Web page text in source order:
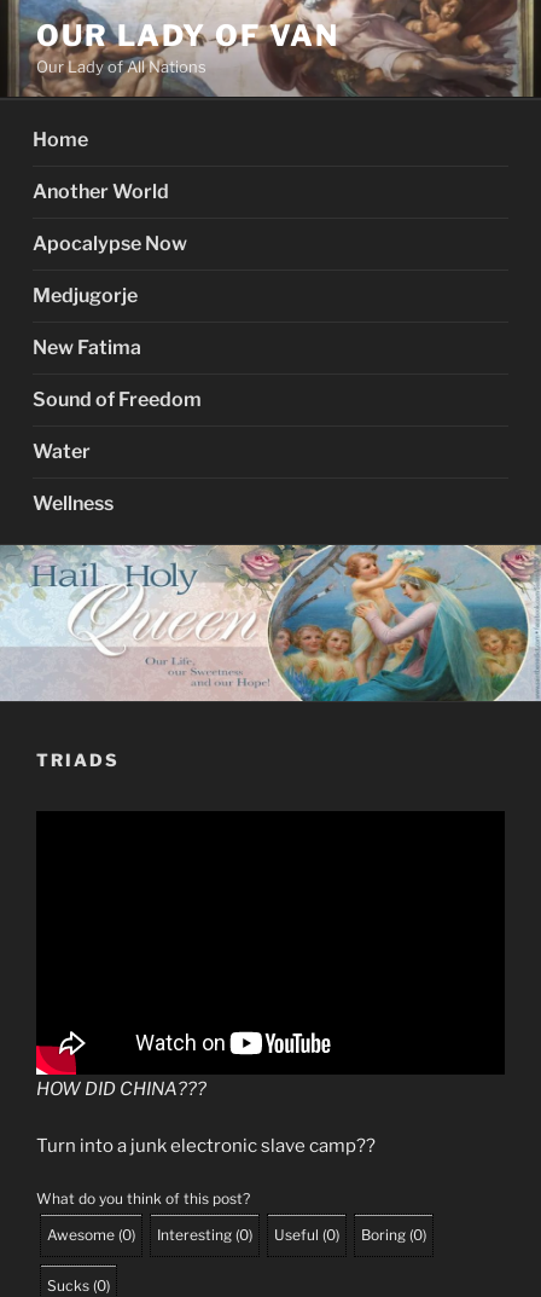
Skip
content
OUR LADY OF VAN
Our Lady of All Nations
Home
Another World
Apocalypse Now
Medjugorje
New Fatima
Sound of Freedom
Water
Wellness
TRIADS
HOW DID CHINA???
Turn into a junk electronic slave camp??
What do you think of this post?
Awesome (0) Interesting (0) Useful (0) Boring (0)
Sucks (0)